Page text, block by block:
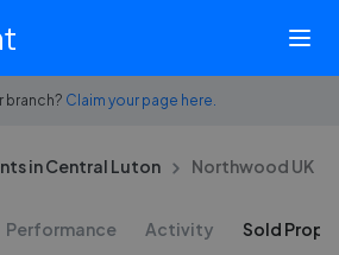
branch? Claim your page here.
in Central Luton Northwood UK
Performance Activity Sold